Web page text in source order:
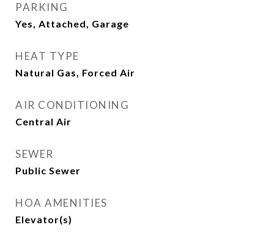
PARKING
Yes, Attached, Garage
HEAT TYPE
Natural Gas, Forced Air
AIR CONDITIONING
Central Air
SEWER
Public Sewer
HOA AMENITIES
Elevator(s)